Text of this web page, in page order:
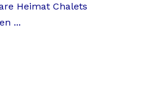
Heimat Chalets
...